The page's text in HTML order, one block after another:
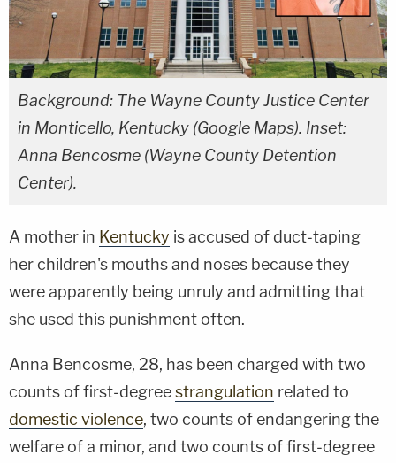
Background: The Wayne County Justice Center
in Monticello, Kentucky (Google Maps). Inset:
Anna Bencosme (Wayne County Detention
Center).
A mother in Kentucky is accused of duct-taping
her children's mouths and noses because they
were apparently being unruly and admitting that
she used this punishment often.
Anna Bencosme, 28, has been charged with two
counts of first-degreestrangulation related to
domestic violence, two counts of endangering the
welfare of a minor, and two counts of first-degree